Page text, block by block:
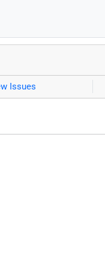
Issues